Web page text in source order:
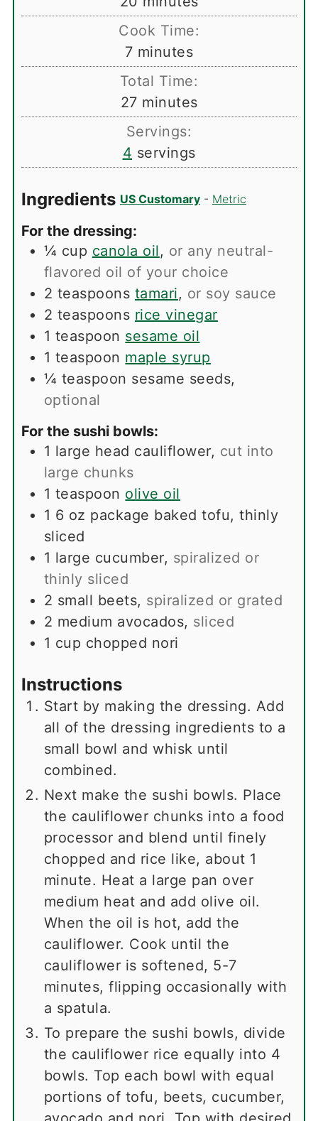
Cook Time:
7minutes
minutes
Total Time:
27minutes
minutes
Servings:
4 servings
Ingredients US Customary- Metric
For the dressing:
¼ cup canola oil, or any neutral-
flavored oil of your choice
2 teaspoons tamari, or soy sauce
2 teaspoons rice vinegar
1 teaspoon sesame oil
1 teaspoon maple syrup
¼ teaspoon sesame seeds,
optional
For the sushi bowls:
1 large head cauliflower, cut into
large chunks
1 teaspoon olive oil
1 6 oz package baked tofu, thinly
sliced
1 large cucumber, spiralized or
thinly sliced
2 small beets, spiralized or grated
2 medium avocados, sliced
1 cup chopped nori
Instructions
Start by making the dressing. Add
all of the dressing ingredients to a
small bowl and whisk until
combined.
Next make the sushi bowls. Place
the cauliflower chunks into a food
processor and blend until finely
chopped and rice like, about 1
minute. Heat a large pan over
medium heat and add olive oil.
When the oil is hot, add the
cauliflower. Cook until the
cauliflower is softened, 5-7
minutes, flipping occasionally with
a spatula.
To prepare the sushi bowls, divide
the cauliflower rice equally into 4
bowls. Top each bowl with equal
portions of tofu, beets, cucumber,